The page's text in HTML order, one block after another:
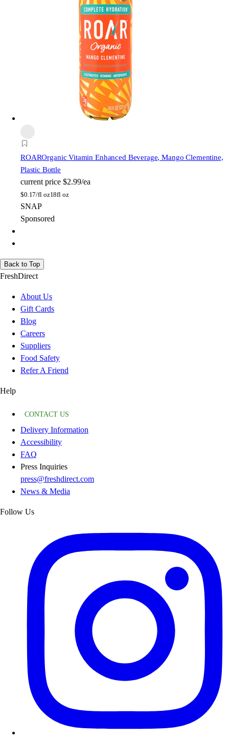
ROAROrganic Vitamin Enhanced Beverage, Mango Clementine,
Plastic Bottle
current price $2.99/ea
$0.17/fl oz18fl oz
SNAP
Sponsored
Back to Top
FreshDirect
About Us
Gift Cards
Blog
Careers
Suppliers
Food Safety
Refer A Friend
Help
CONTACT US
Delivery Information
Accessibility
FAQ
Press Inquiries
press@freshdirect.com
News & Media
Follow Us